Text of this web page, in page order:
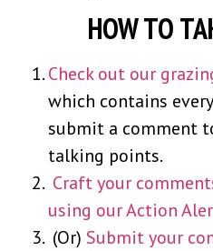
HOW TO
Check out our
which contains
submit a comment
talking points.
Craft your
using our Action
(Or)Submit your